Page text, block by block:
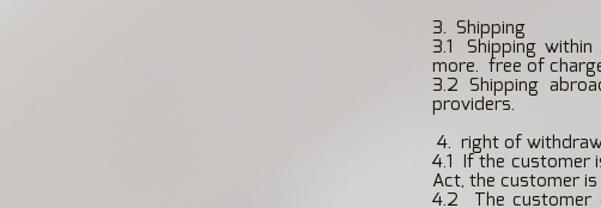
3. Shipping
3.1
Shipping
more. free of
3.2 Shipping
providers.
4. right of
4.1
If the customer
Act, the customer
4.2
The